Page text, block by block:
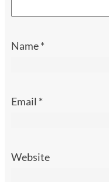
Name*
Email *
Website